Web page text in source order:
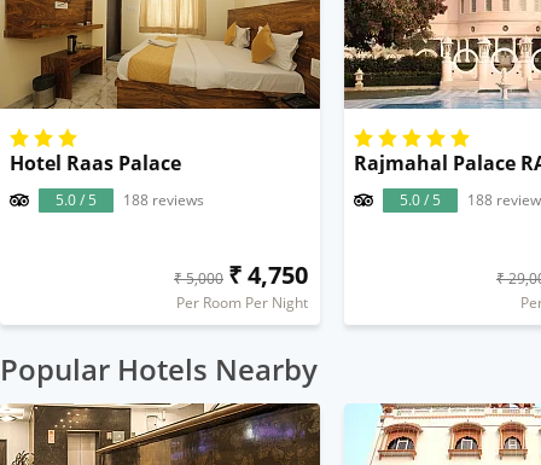
Hotel Raas Palace
5.0 / 5 188 reviews
₹ 5,000 ₹ 4,750
Per Room Per Night
Rajmahal Palace
5.0 / 5 188
₹
Popular Hotels Nearby